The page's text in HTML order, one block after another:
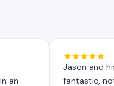
an
Jason and
fantastic,